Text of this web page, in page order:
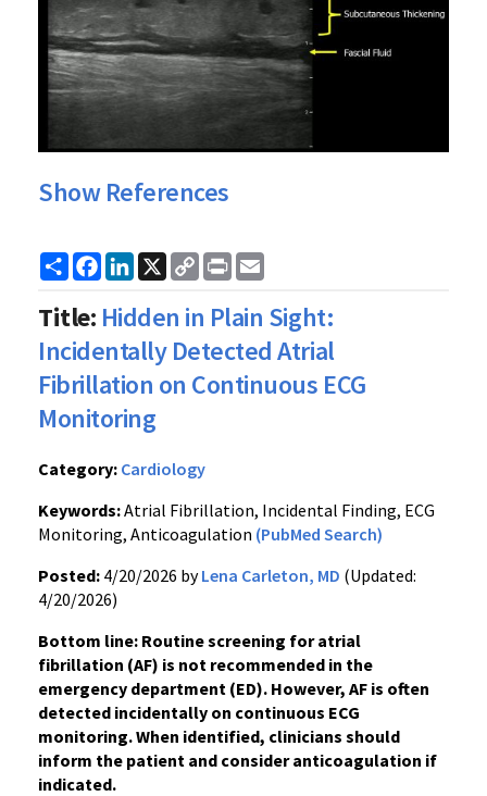
Show References
ShareFacebook
LinkedIn
X
Copy
Link
Print
Title: Hidden in Plain Sight:
Incidentally Detected Atrial
Fibrillation on Continuous ECG
Monitoring
Category: Cardiology
Keywords:Atrial Fibrillation, Incidental Finding, ECG
Monitoring, Anticoagulation (PubMed Search)
Posted: 4/20/2026 byLena Carleton, MD (Updated:
4/20/2026)
Bottom line: Routine screening for atrial
fibrillation (AF) is not recommended in the
emergency department (ED). However, AF is often
detected incidentally on continuous ECG
monitoring. When identified, clinicians should
inform the patient and consider anticoagulation if
indicated.